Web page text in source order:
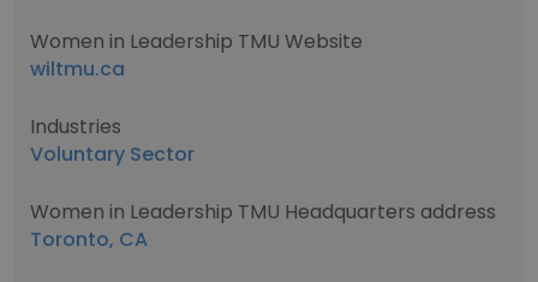
Women in Leadership TMU Website
wiltmu.ca
Industries
Voluntary Sector
Women in Leadership TMU Headquarters address
Toronto, CA